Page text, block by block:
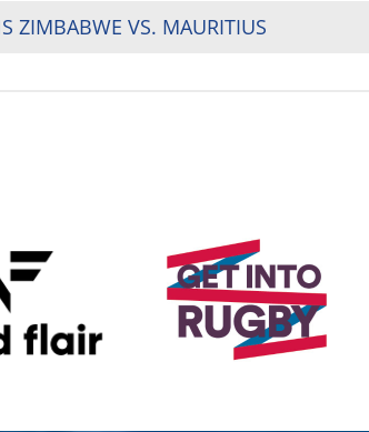
ZIMBABWE VS. MAURITIUS